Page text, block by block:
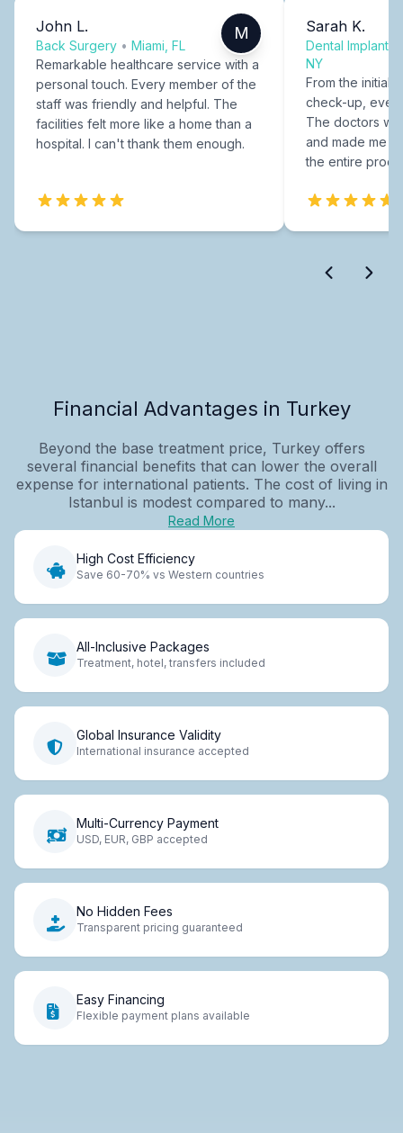
John L.
Back Surgery • Miami, FL
M
Remarkable healthcare service with a
personal touch. Every member of the
staff was friendly and helpful. The
facilities felt more like a home than a
hospital. I can't thank them enough.
Sarah K.
Dental Implants
NY
From the initial
check-up,
The doctors
and made me
the entire
Financial Advantages in Turkey
Beyond the base treatment price, Turkey offers
several financial benefits that can lower the overall
expense for international patients. The cost of living in
Istanbul is modest compared to many...
Read More
High Cost Efficiency
Save 60-70% vs Western countries
All-Inclusive Packages
Treatment, hotel, transfers included
Global Insurance Validity
International insurance accepted
Multi-Currency Payment
USD, EUR, GBP accepted
No Hidden Fees
Transparent pricing guaranteed
Easy Financing
Flexible payment plans available